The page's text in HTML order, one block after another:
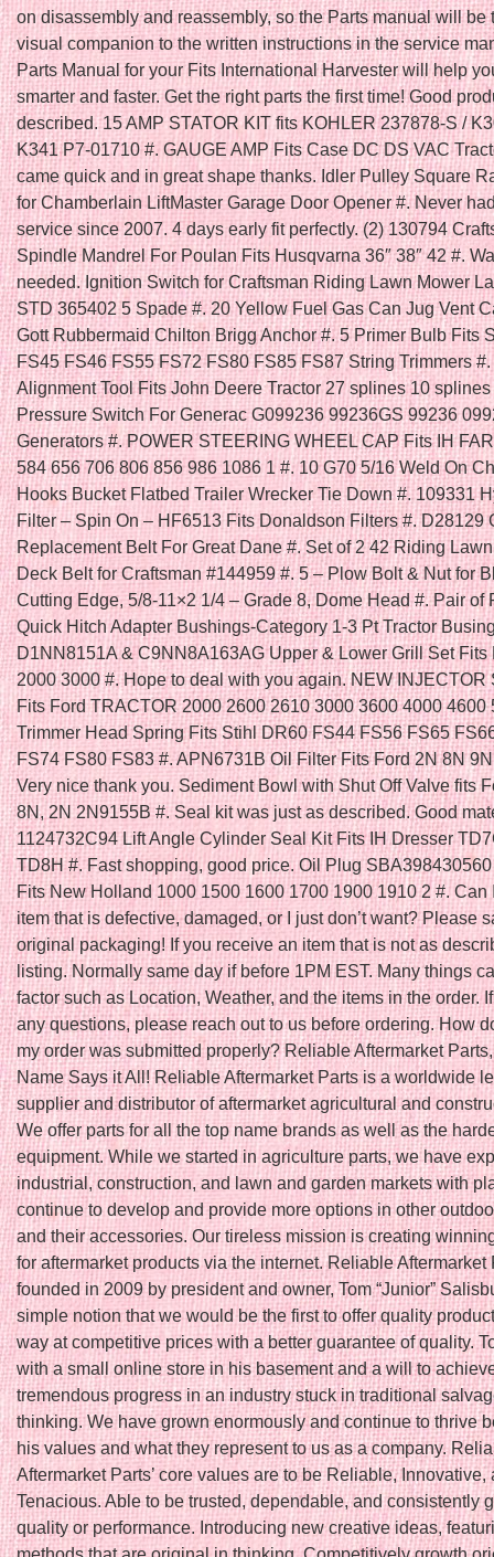
on disassembly and reassembly, so the Parts manual will be
visual companion to the written instructions in the service
Parts Manual for your Fits International Harvester will help
smarter and faster. Get the right parts the first time! Good
described. 15 AMP STATOR KIT fits KOHLER 237878-S /
K341 P7-01710 #. GAUGE AMP Fits Case DC DS VAC
came quick and in great shape thanks. Idler Pulley Square
for Chamberlain LiftMaster Garage Door Opener #. Never
service since 2007. 4 days early fit perfectly. (2) 130794
Spindle Mandrel For Poulan Fits Husqvarna 36″ 38″ 42 #.
needed. Ignition Switch for Craftsman Riding Lawn Mower
STD 365402 5 Spade #. 20 Yellow Fuel Gas Can Jug Vent
Gott Rubbermaid Chilton Brigg Anchor #. 5 Primer Bulb Fits
FS45 FS46 FS55 FS72 FS80 FS85 FS87 String Trimmers
Alignment Tool Fits John Deere Tractor 27 splines 10 splines
Pressure Switch For Generac G099236 99236GS 99236
Generators #. POWER STEERING WHEEL CAP Fits IH
584 656 706 806 856 986 1086 1 #. 10 G70 5/16 Weld On
Hooks Bucket Flatbed Trailer Wrecker Tie Down #. 109331
Filter – Spin On – HF6513 Fits Donaldson Filters #. D28129
Replacement Belt For Great Dane #. Set of 2 42 Riding
Deck Belt for Craftsman #144959 #. 5 – Plow Bolt & Nut for
Cutting Edge, 5/8-11×2 1/4 – Grade 8, Dome Head #. Pair of
Quick Hitch Adapter Bushings-Category 1-3 Pt Tractor
D1NN8151A & C9NN8A163AG Upper & Lower Grill Set Fits
2000 3000 #. Hope to deal with you again. NEW INJECTOR
Fits Ford TRACTOR 2000 2600 2610 3000 3600 4000 4600
Trimmer Head Spring Fits Stihl DR60 FS44 FS56 FS65
FS74 FS80 FS83 #. APN6731B Oil Filter Fits Ford 2N 8N
Very nice thank you. Sediment Bowl with Shut Off Valve fits
8N, 2N 2N9155B #. Seal kit was just as described. Good
1124732C94 Lift Angle Cylinder Seal Kit Fits IH Dresser
TD8H #. Fast shopping, good price. Oil Plug
Fits New Holland 1000 1500 1600 1700 1900 1910 2 #. Can
item that is defective, damaged, or I just don’t want? Please
original packaging! If you receive an item that is not as
listing. Normally same day if before 1PM EST. Many things
factor such as Location, Weather, and the items in the order.
any questions, please reach out to us before ordering. How
my order was submitted properly? Reliable Aftermarket
Name Says it All! Reliable Aftermarket Parts is a worldwide
supplier and distributor of aftermarket agricultural and
We offer parts for all the top name brands as well as the
equipment. While we started in agriculture parts, we have
industrial, construction, and lawn and garden markets with
continue to develop and provide more options in other
and their accessories. Our tireless mission is creating
for aftermarket products via the internet. Reliable Aftermarket
founded in 2009 by president and owner, Tom “Junior”
simple notion that we would be the first to offer quality
way at competitive prices with a better guarantee of quality.
with a small online store in his basement and a will to
tremendous progress in an industry stuck in traditional
thinking. We have grown enormously and continue to thrive
his values and what they represent to us as a company.
Aftermarket Parts’ core values are to be Reliable, Innovative,
Tenacious. Able to be trusted, dependable, and consistently
quality or performance. Introducing new creative ideas,